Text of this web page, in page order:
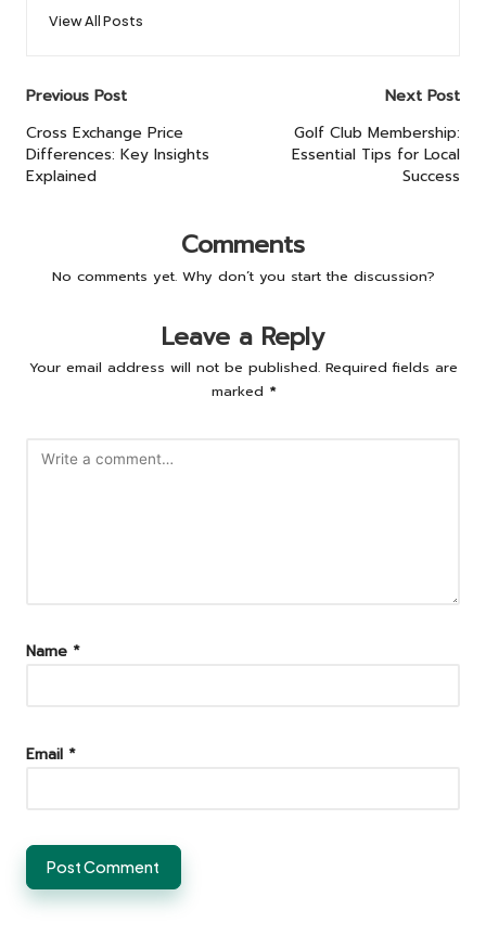
View All Posts
Post
navigation
Previous Post
Cross Exchange Price
Differences: Key Insights
Explained
Next Post
Golf Club Membership:
Essential Tips for Local
Success
Comments
No comments yet. Why don’t you start the discussion?
Leave a Reply
Your email address will not be published. Required fields are
marked *
Name *
Email *